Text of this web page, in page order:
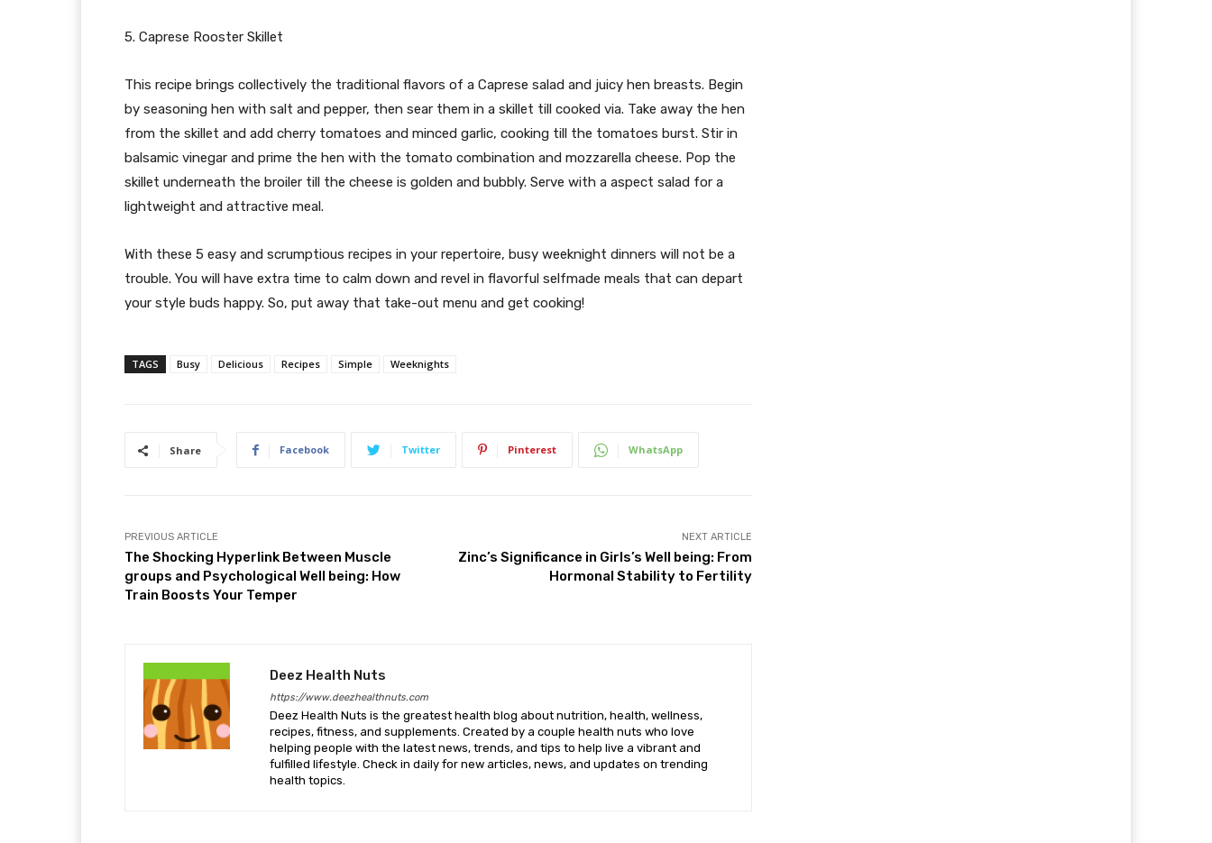
5. Caprese Rooster Skillet
This recipe brings collectively the traditional flavors of a Caprese salad and juicy hen breasts. Begin
by seasoning hen with salt and pepper, then sear them in a skillet till cooked via. Take away the hen
from the skillet and add cherry tomatoes and minced garlic, cooking till the tomatoes burst. Stir in
balsamic vinegar and prime the hen with the tomato combination and mozzarella cheese. Pop the
skillet underneath the broiler till the cheese is golden and bubbly. Serve with a aspect salad for a
lightweight and attractive meal.
With these 5 easy and scrumptious recipes in your repertoire, busy weeknight dinners will not be a
trouble. You will have extra time to calm down and revel in flavorful selfmade meals that can depart
your style buds happy. So, put away that take-out menu and get cooking!
TAGS Busy Delicious Recipes Simple Weeknights
Share Facebook Twitter Pinterest WhatsApp
PREVIOUS ARTICLE
The Shocking Hyperlink Between Muscle
groups and Psychological Well being: How
Train Boosts Your Temper
NEXT ARTICLE
Zinc’s Significance in Girls’s Well being: From
Hormonal Stability to Fertility
Deez Health Nuts
https://www.deezhealthnuts.com
Deez Health Nuts is the greatest health blog about nutrition, health, wellness,
recipes, fitness, and supplements. Created by a couple health nuts who love
helping people with the latest news, trends, and tips to help live a vibrant and
fulfilled lifestyle. Check in daily for new articles, news, and updates on trending
health topics.